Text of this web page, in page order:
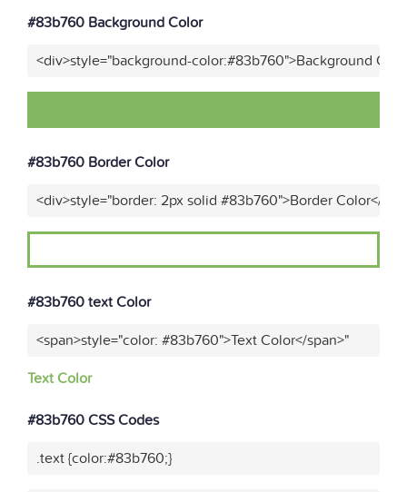
#83b760 Background Color
<div>style="background-color:#83b760">Background
#83b760 Border Color
<div>style="border: 2px solid #83b760">Border Color</
#83b760 text Color
<span>style="color: #83b760">Text Color</span>"
Text Color
#83b760 CSS Codes
.text {color:#83b760;}